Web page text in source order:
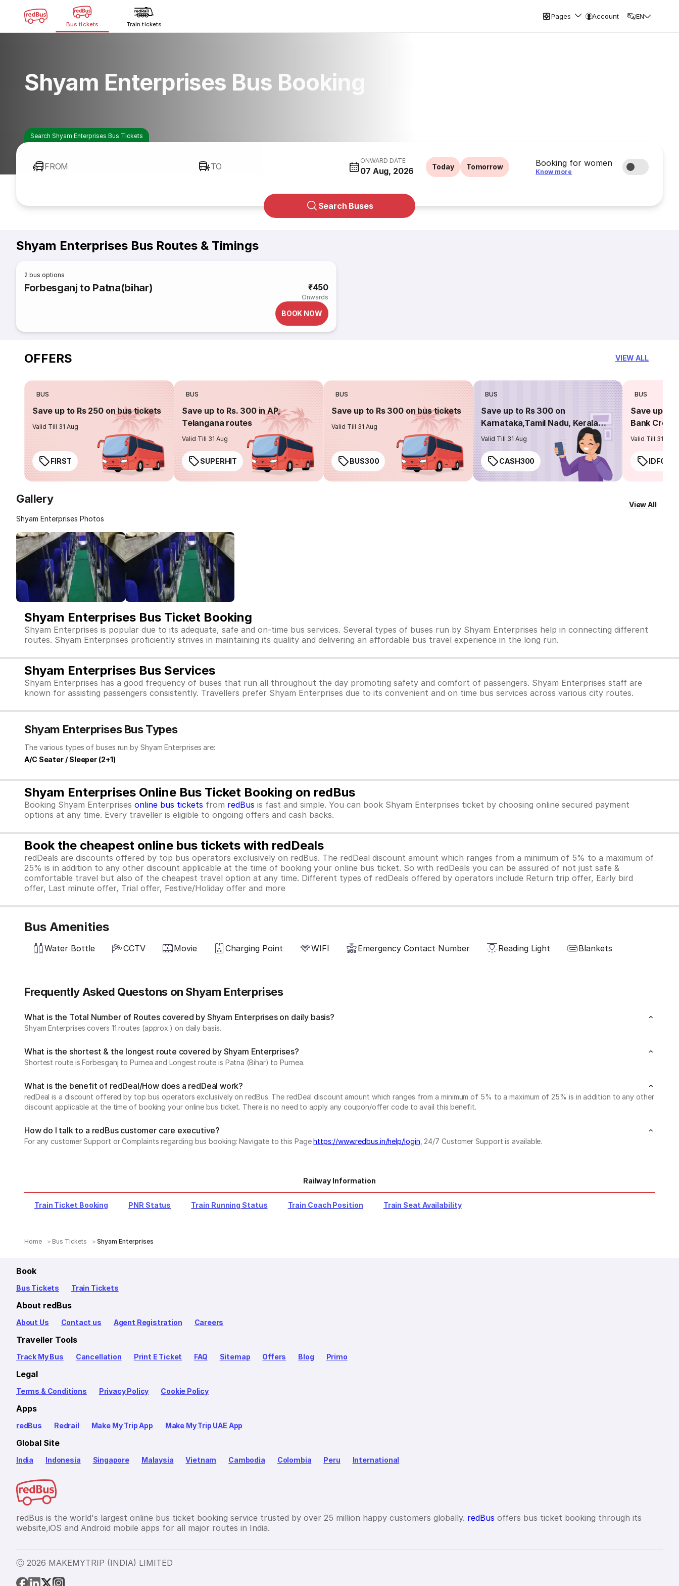
Bus tickets Train tickets
Pages Account EN
Shyam Enterprises Bus Booking
Search Shyam Enterprises Bus Tickets
FROM TO
ONWARD DATE
07 Aug, 2026 Today Tomorrow Booking for women
Know more
Search Buses
Shyam Enterprises Bus Routes & Timings
2 bus options
Forbesganj to Patna(bihar) ₹450
Onwards
BOOK NOW
OFFERS VIEW ALL
BUS
Save up to Rs 250 on bus tickets
Valid Till 31 Aug
FIRST
BUS
Save up to Rs. 300 in AP,
Telangana routes
Valid Till 31 Aug
SUPERHIT
BUS
Save up to Rs 300 on bus tickets
Valid Till 31 Aug
BUS300
BUS
Save up to Rs 300 on
Karnataka,Tamil Nadu, Kerala
routes
Valid Till 31 Aug
CASH300
BUS
Save up to
Bank
Valid Till 31 Aug
Gallery
Shyam Enterprises Photos
View All
Shyam Enterprises Bus Ticket Booking
Shyam Enterprises is popular due to its adequate, safe and on-time bus services. Several types of buses run by Shyam Enterprises help in connecting different
routes. Shyam Enterprises proficiently strives in maintaining its quality and delivering an affordable bus travel experience in the long run.
Shyam Enterprises Bus Services
Shyam Enterprises has a good frequency of buses that run all throughout the day promoting safety and comfort of passengers. Shyam Enterprises staff are
known for assisting passengers consistently. Travellers prefer Shyam Enterprises due to its convenient and on time bus services across various city routes.
Shyam Enterprises Bus Types
The various types of buses run by Shyam Enterprises are:
A/C Seater / Sleeper (2+1)
Shyam Enterprises Online Bus Ticket Booking on redBus
Booking Shyam Enterprises online bus tickets from redBus is fast and simple. You can book Shyam Enterprises ticket by choosing online secured payment
options at any time. Every traveller is eligible to ongoing offers and cash backs.
Book the cheapest online bus tickets with redDeals
redDeals are discounts offered by top bus operators exclusively on redBus. The redDeal discount amount which ranges from a minimum of 5% to a maximum of
25% is in addition to any other discount applicable at the time of booking your online bus ticket. So with redDeals you can be assured of not just safe &
comfortable travel but also of the cheapest travel option at any time. Different types of redDeals offered by operators include Return trip offer, Early bird
offer, Last minute offer, Trial offer, Festive/Holiday offer and more
Bus Amenities
Water Bottle CCTV Movie Charging Point WIFI Emergency Contact Number Reading Light Blankets
Frequently Asked Questons on Shyam Enterprises
What is the Total Number of Routes covered by Shyam Enterprises on daily basis?
Shyam Enterprises covers 11 routes (approx.) on daily basis.
What is the shortest & the longest route covered by Shyam Enterprises?
Shortest route is Forbesganj to Purnea and Longest route is Patna (Bihar) to Purnea.
What is the benefit of redDeal/How does a redDeal work?
redDeal is a discount offered by top bus operators exclusively on redBus. The redDeal discount amount which ranges from a minimum of 5% to a maximum of 25% is in addition to any other
discount applicable at the time of booking your online bus ticket. There is no need to apply any coupon/offer code to avail this benefit.
How do I talk to a redBus customer care executive?
For any customer Support or Complaints regarding bus booking: Navigate to this Pagehttps://www.redbus.in/help/login , 24/7 Customer Support is available.
Railway Information
Train Ticket Booking PNR Status Train Running Status Train Coach Position Train Seat Availability
Home Bus Tickets Shyam Enterprises
Book
Bus Tickets Train Tickets
About redBus
About Us Contact us Agent Registration Careers
Traveller Tools
Track My Bus Cancellation Print E Ticket FAQ Sitemap Offers Blog Primo
Legal
Terms & Conditions Privacy Policy Cookie Policy
Apps
redBus Redrail Make My Trip App Make My Trip UAE App
Global Site
India Indonesia Singapore Malaysia Vietnam Cambodia Colombia Peru International
redBus is the world's largest online bus ticket booking service trusted by over 25 million happy customers globally. redBus offers bus ticket booking through its
website,iOS and Android mobile apps for all major routes in India.
Ⓒ 2026 MAKEMYTRIP (INDIA) LIMITED